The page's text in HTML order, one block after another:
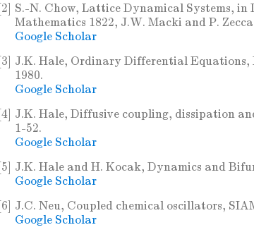
[2] S.-N. Chow, Lattice Dynamical Systems, in
Mathematics 1822, J.W. Macki and P.
Google Scholar
[3] J.K. Hale, Ordinary Differential
1980.
Google Scholar
[4] J.K. Hale, Diffusive coupling, dissipation
1-52.
Google Scholar
[5] J.K. Hale and H. Kocak, Dynamics and
Google Scholar
[6] J.C. Neu, Coupled chemical oscillators,
Google Scholar